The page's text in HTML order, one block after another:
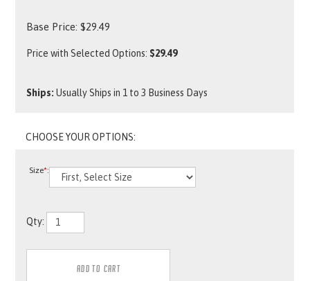
Base Price: $29.49
Price with Selected Options:$29.49
Ships: Usually Ships in 1 to 3 Business Days
Size*:
Qty: